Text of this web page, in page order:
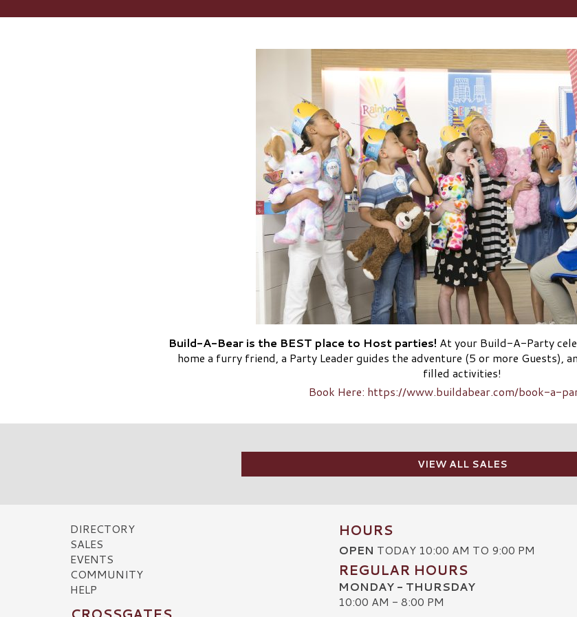
Build-A-Bear is the BEST place to Host parties! At your Build-A-Party
home a furry friend, a Party Leader guides the adventure (5 or more Guests),
filled activities!
Book Here: https://www.buildabear.com/book-a-
VIEW ALL SALES
DIRECTORY
SALES
EVENTS
COMMUNITY
HELP
HOURS
OPEN TODAY 10:00 AM TO 9:00 PM
REGULAR HOURS
MONDAY - THURSDAY
10:00 AM - 8:00 PM